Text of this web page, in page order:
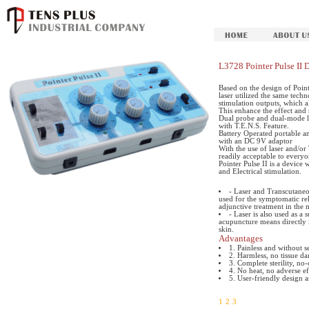
L3728 Pointer Pulse II
Based on the design of
laser utilized the same
stimulation outputs, which
This enhance the effect and
Dual probe and dual-mode
with T.E.N.S. Feature.
Battery Operated portable
with an DC 9V adaptor
With the use of laser and/or
readily acceptable to
Pointer Pulse II is a device
and Electrical stimulation.
- Laser and
used for the symptomatic
adjunctive treatment in the
- Laser is also used as a
acupuncture means
skin.
Advantages
1. Painless and without
2. Harmless, no tissue
3. Complete sterility,
4. No heat, no adverse
5. User-friendly design
1 2 3